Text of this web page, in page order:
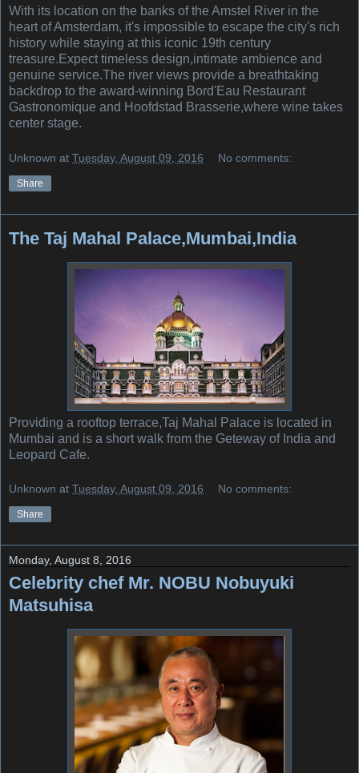
With its location on the banks of the Amstel River in the
heart of Amsterdam, it's impossible to escape the city's rich
history while staying at this iconic 19th century
treasure.Expect timeless design,intimate ambience and
genuine service.The river views provide a breathtaking
backdrop to the award-winning Bord'Eau Restaurant
Gastronomique and Hoofdstad Brasserie,where wine takes
center stage.
Unknown at Tuesday, August 09, 2016 No comments:
Share
The Taj Mahal Palace,Mumbai,India
Providing a rooftop terrace,Taj Mahal Palace is located in
Mumbai and is a short walk from the Geteway of India and
Leopard Cafe.
Unknown at Tuesday, August 09, 2016 No comments:
Share
Monday, August 8, 2016
Celebrity chef Mr. NOBU Nobuyuki
Matsuhisa